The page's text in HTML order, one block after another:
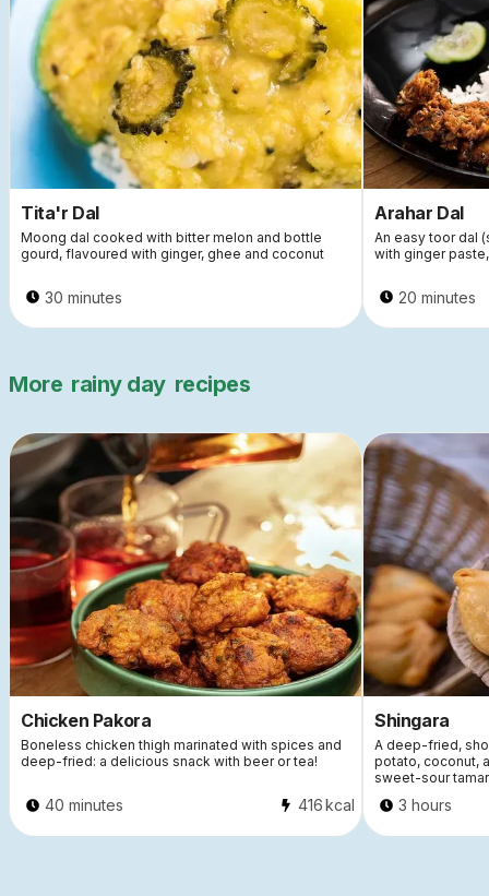
Tita'r Dal
Moong dal cooked with bitter melon and bottle
gourd, flavoured with ginger, ghee and coconut
30 minutes
Arahar Dal
An easy toor dal
with ginger
20 minutes
More rainy day recipes
Chicken Pakora
Boneless chicken thigh marinated with spices and
deep-fried: a delicious snack with beer or tea!
40 minutes 416kcal
Shingara
A deep-fried,
potato, coconut,
sweet-sour
3 hours